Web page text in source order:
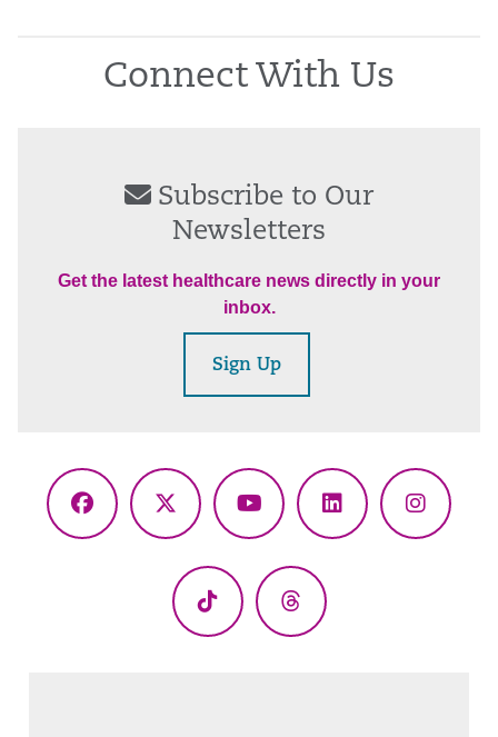
Connect With Us
Subscribe to Our
Newsletters
Get the latest healthcare news directly in your
inbox.
Sign Up
Facebook
X
YouTubeLinkedIn
TikTok Threads